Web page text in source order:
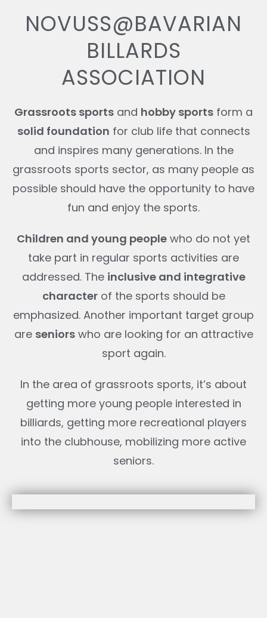
NOVUSS@BAVARIAN
BILLARDS
ASSOCIATION
Grassroots sports and hobby sports form a
solid foundation for club life that connects
and inspires many generations. In the
grassroots sports sector, as many people as
possible should have the opportunity to have
fun and enjoy the sports.
Children and young people who do not yet
take part in regular sports activities are
addressed. The inclusive and integrative
characterof the sports should be
emphasized. Another important target group
are seniorswho are looking for an attractive
sport again.
In the area of grassroots sports, it’s about
getting more young people interested in
billiards, getting more recreational players
into the clubhouse, mobilizing more active
seniors.